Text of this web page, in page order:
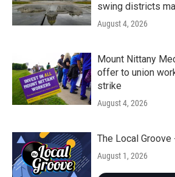
swing districts
August 4, 2026
Mount Nittany
offer to union
strike
August 4, 2026
The Local
August 1, 2026